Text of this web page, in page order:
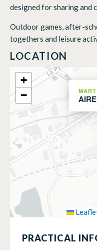
designed for sharing and
Outdoor games, after-
togethers and leisure
LOCATION
+
−
PRACTICAL